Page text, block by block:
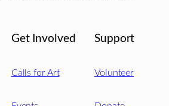
Get Involved
Calls for Art
Support
Volunteer